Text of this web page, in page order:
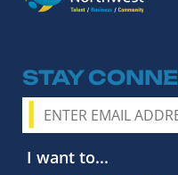
STAY
I want to...